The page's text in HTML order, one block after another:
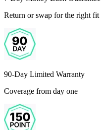
Return or swap for the right fit
90-Day Limited Warranty
Coverage from day one